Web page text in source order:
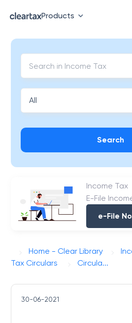
Products
Search
Income Tax
E-File
e-File
Home - Clear Library
Tax Circulars
Circula...
30-06-2021